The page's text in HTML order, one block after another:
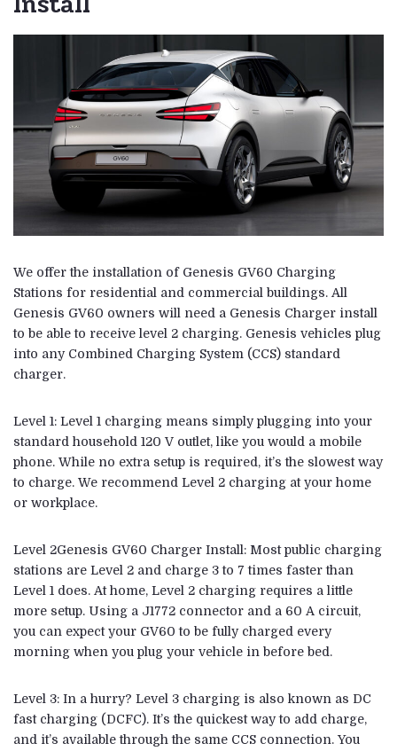
We offer the installation of Genesis GV60 Charging
Stations for residential and commercial buildings. All
Genesis GV60 owners will need a Genesis Charger install
to be able to receive level 2 charging. Genesis vehicles plug
into any Combined Charging System (CCS) standard
charger.
Level 1: Level 1 charging means simply plugging into your
standard household 120 V outlet, like you would a mobile
phone. While no extra setup is required, it’s the slowest way
to charge. We recommend Level 2 charging at your home
or workplace.
Level 2Genesis GV60 Charger Install: Most public charging
stations are Level 2 and charge 3 to 7 times faster than
Level 1 does. At home, Level 2 charging requires a little
more setup. Using a J1772 connector and a 60 A circuit,
you can expect your GV60 to be fully charged every
morning when you plug your vehicle in before bed.
Level 3: In a hurry? Level 3 charging is also known as DC
fast charging (DCFC). It’s the quickest way to add charge,
and it’s available through the same CCS connection. You